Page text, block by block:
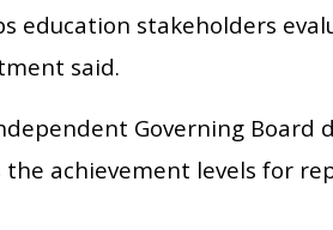
education stakeholders
said.
Governing Board
the achievement levels for